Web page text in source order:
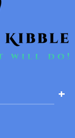
+